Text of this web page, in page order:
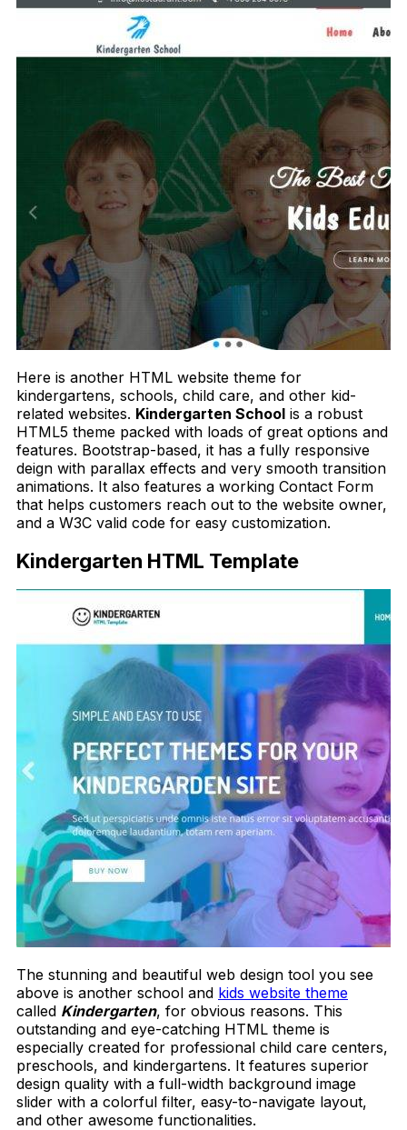
Here is another HTML website theme for
kindergartens, schools, child care, and other kid-
related websites. Kindergarten School is a robust
HTML5 theme packed with loads of great options and
features. Bootstrap-based, it has a fully responsive
deign with parallax effects and very smooth transition
animations. It also features a working Contact Form
that helps customers reach out to the website owner,
and a W3C valid code for easy customization.
Kindergarten HTML Template
The stunning and beautiful web design tool you see
above is another school and kids website theme
called Kindergarten, for obvious reasons. This
outstanding and eye-catching HTML theme is
especially created for professional child care centers,
preschools, and kindergartens. It features superior
design quality with a full-width background image
slider with a colorful filter, easy-to-navigate layout,
and other awesome functionalities.